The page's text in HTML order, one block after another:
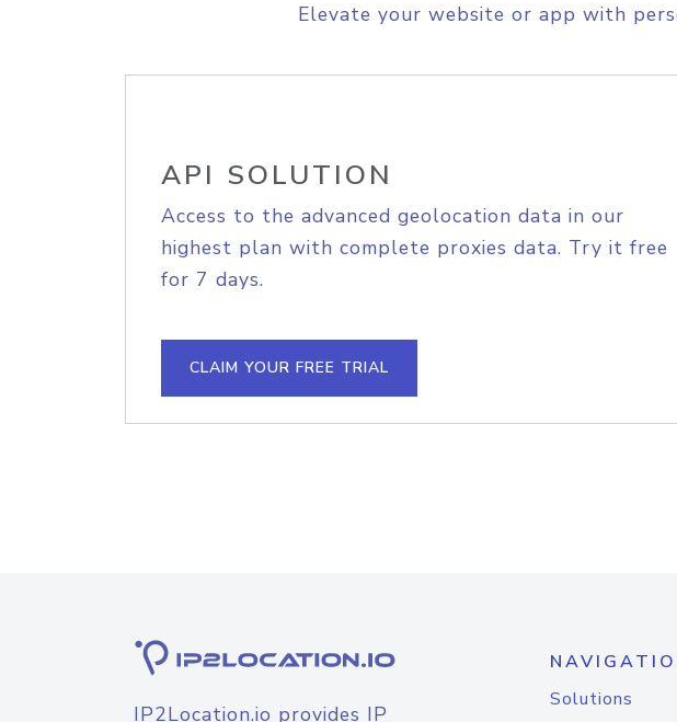
Elevate your website or app with
API SOLUTION
Access to the advanced geolocation data in our
highest plan with complete proxies data. Try it free
for 7 days.
CLAIM YOUR FREE TRIAL
IP2Location.io provides IP
Solutions